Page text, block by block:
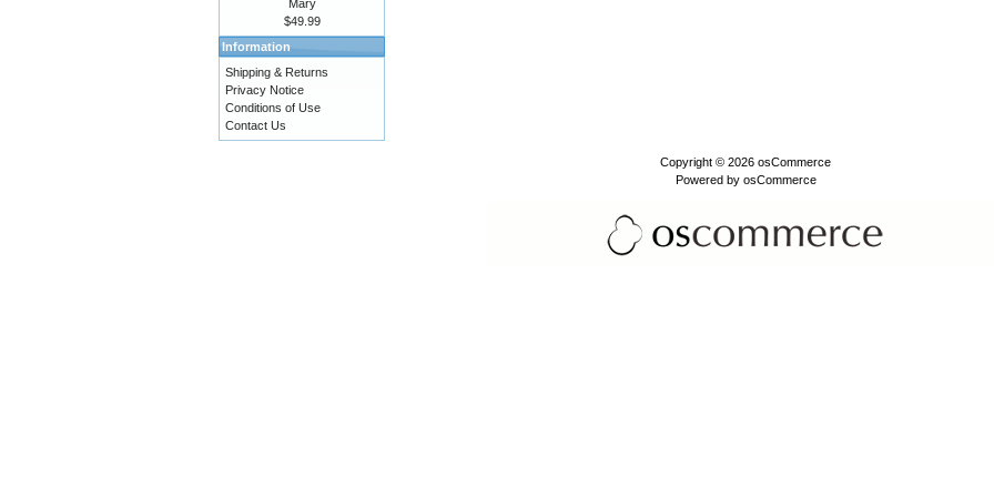
Mary
$49.99
Information
Shipping & Returns
Privacy Notice
Conditions of Use
Contact Us
Copyright © 2026 osCommerce
Powered by osCommerce